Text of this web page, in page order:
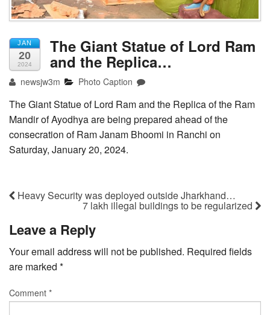
JAN
20
2024
The Giant Statue of Lord Ram
and the Replica…
newsjw3m Photo Caption
The Giant Statue of Lord Ram and the Replica of the Ram
Mandir of Ayodhya are being prepared ahead of the
consecration of Ram Janam Bhoomi in Ranchi on
Saturday, January 20, 2024.
Heavy Security was deployed outside Jharkhand…
7 lakh illegal buildings to be regularized
Leave a Reply
Your email address will not be published. Required fields
are marked *
Comment *